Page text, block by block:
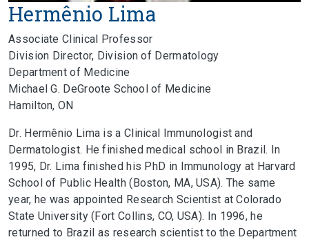
Hermênio Lima
Associate Clinical Professor
Division Director, Division of Dermatology
Department of Medicine
Michael G. DeGroote School of Medicine
Hamilton, ON
Dr. Hermênio Lima is a Clinical Immunologist and
Dermatologist. He finished medical school in Brazil. In
1995, Dr. Lima finished his PhD in Immunology at Harvard
School of Public Health (Boston, MA, USA). The same
year, he was appointed Research Scientist at Colorado
State University (Fort Collins, CO, USA). In 1996, he
returned to Brazil as research scientist to the Department